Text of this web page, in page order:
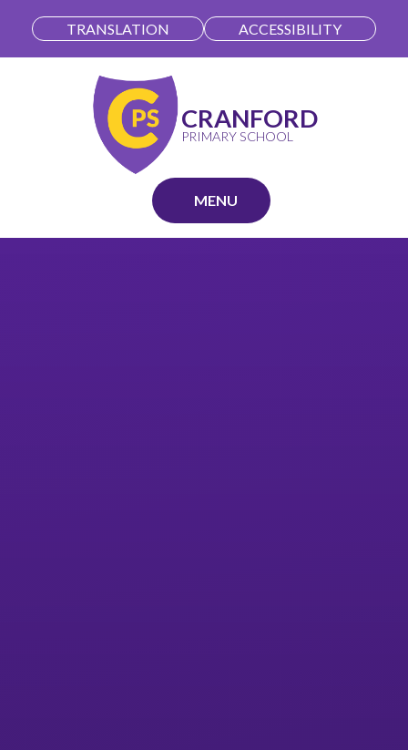
TRANSLATION
ACCESSIBILITY
MENU
CRANFORD
PRIMARY SCHOOL